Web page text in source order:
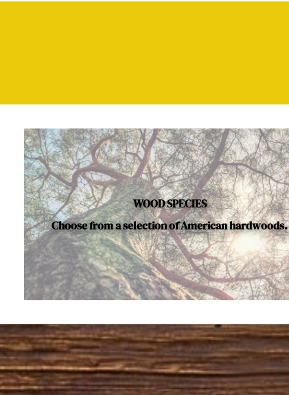
WOOD SPECIES
Choose from a selection of American hardwoods.